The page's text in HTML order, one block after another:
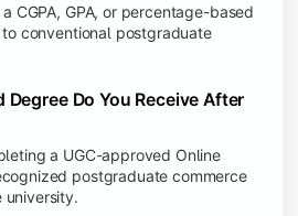
CGPA, GPA, or percentage-based
conventional postgraduate
Do You Receive After
a UGC-approved Online
postgraduate commerce